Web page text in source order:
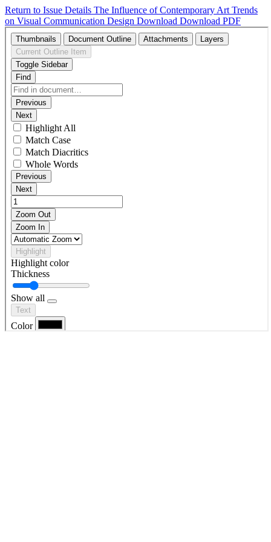
Return to Issue Details The Influence of Contemporary Art Trends
on Visual Communication Design Download Download PDF